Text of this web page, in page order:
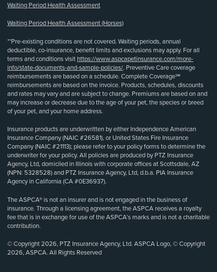
Waiting Period Health Assessment
Waiting Period Health Assessment (Horses)
**Pre-existing conditions are not covered. Waiting periods, annual
deductible, co-insurance, benefit limits and exclusions may apply. For all
terms and conditions visit https://www.aspcapetinsurance.com/more-
info/state-documents-and-sample-policies/. Preventive Care coverage
reimbursements are based on a schedule. Complete Coverage℠
reimbursements are based on the invoice. Products, schedules, discounts
and rates may vary and are subject to change. Premiums are based on and
may increase or decrease due to the age of your pet, the species or breed
of your pet, and your home address.
Insurance products are underwritten by either Independence American
Insurance Company (NAIC #26581), or United States Fire Insurance
Company (NAIC #21113); please refer to your policy forms to determine the
underwriter for your policy. All policies are produced by PTZ Insurance
Agency, Ltd, domiciled in Illinois with corporate offices at Scottsdale, AZ
(NPN: 5328528) and PTZ Insurance Agency, Ltd, d.b.a. PIA Insurance
Agency in California (CA #0E36937).
The ASPCA® is not an insurer and is not engaged in the business of
insurance. Through a licensing agreement, the ASPCA receives a royalty
fee that is in exchange for use of the ASPCA’s marks and is not a charitable
contribution.
© Copyright 2026, PTZ Insurance Agency, Ltd. ASPCA Logo, © Copyright
2026, ASPCA. All Rights Reserved